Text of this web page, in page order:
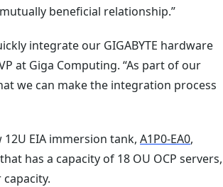
beneficial relationship.”
integrate our GIGABYTE hardware
at Giga Computing. “As part of our
we can make the integration process
12U EIA immersion tank,A1P0-EA0,
has a capacity of 18 OU OCP servers,
capacity.